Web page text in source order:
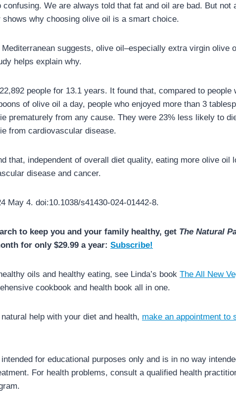
confusing. We are always told that fat and oil are bad. But not
why choosing olive oil is a smart choice.
suggests, olive oil–especially extra virgin olive
helps explain why.
people for 13.1 years. It found that, compared to people
of olive oil a day, people who enjoyed more than 3
prematurely from any cause. They were 23% less likely to
from cardiovascular disease.
that, independent of overall diet quality, eating more olive oil
disease and cancer.
May 4. doi:10.1038/s41430-024-01442-8.
to keep you and your family healthy, get The Natural
for only $29.99 a year:Subscribe!
oils and healthy eating, see Linda’s bookThe All New
cookbook and health book all in one.
help with your diet and health, make an appointment to
for educational purposes only and is in no way
For health problems, consult a qualified health